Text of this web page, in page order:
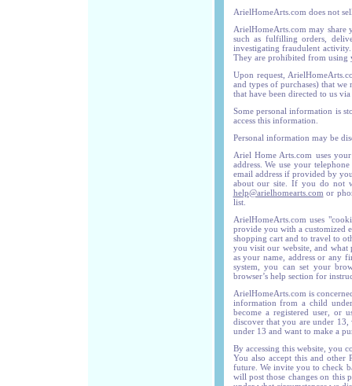
ArielHomeArts.com does not
ArielHomeArts.com may share
such as fulfilling orders,
investigating fraudulent
They are prohibited from
Upon request,
and types of purchases) that
that have been directed to us
Some personal information is
access this information.
Personal information may be
Ariel Home Arts.com uses
address. We use your
email address if provided by
about our site. If you do not
help@arielhomearts.com or
list.
ArielHomeArts.com uses
provide you with a customized
shopping cart and to travel to
you visit our website, and
as your name, address or any
system, you can set your
browser’s help section for
ArielHomeArts.com is
information from a child
become a registered user, or
discover that you are under
under 13 and want to make a
By accessing this website, you
You also accept this and
future. We invite you to check
will post those changes on this